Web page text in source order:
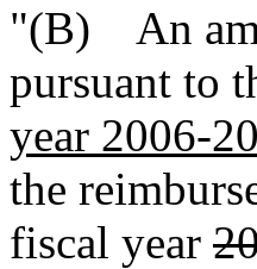
"(B) An
pursuant to
year 2006-
the
fiscal year